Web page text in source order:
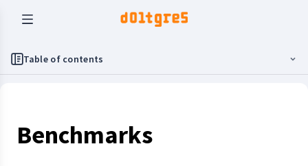
Table of contents
Benchmarks